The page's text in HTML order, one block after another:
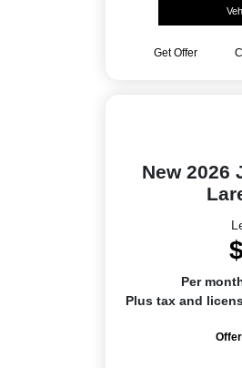
Get Offer
New 2026
Per
Plus tax and